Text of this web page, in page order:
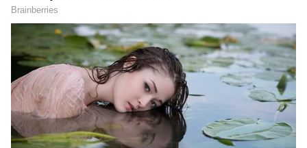
'POWERR Asia' Initiative
Highlighting Japan's regional energy security